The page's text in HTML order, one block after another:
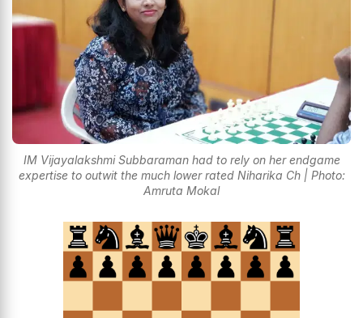
IM Vijayalakshmi Subbaraman had to rely on her endgame
expertise to outwit the much lower rated Niharika Ch | Photo:
Amruta Mokal